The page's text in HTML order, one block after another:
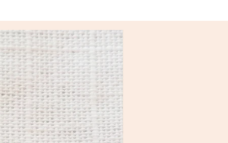
tarnish square. The anti-
tarnish square should be
replaced every 3-4 months -
you can reuse the desiccant
packs that are found in new
shoes, dried fruit, etc.
Brass naturally darkens as it
ages. By following the above
recommendations, you’ll